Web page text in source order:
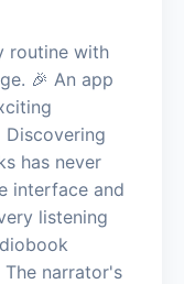
routine with
🎉 An app
Discovering
has never
interface and
listening
narrator's